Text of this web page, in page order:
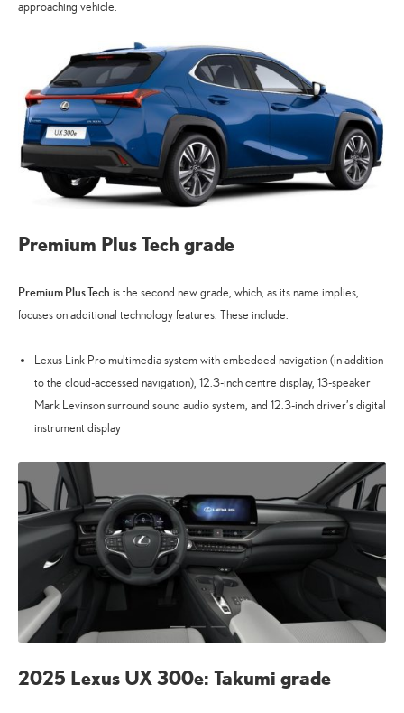
approaching vehicle.
Premium Plus Tech grade
Premium Plus Tech is the second new grade, which, as its name implies,
focuses on additional technology features. These include:
Lexus Link Pro multimedia system with embedded navigation (in addition
to the cloud-accessed navigation), 12.3-inch centre display, 13-speaker
Mark Levinson surround sound audio system, and 12.3-inch driver’s digital
instrument display
2025 Lexus UX 300e: Takumi grade